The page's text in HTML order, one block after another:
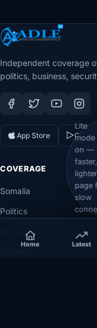
Lite
mode
on —
faster,
lighter
page
slow
Independent coverage
politics, business,
App Store
COVERAGE
Somalia
Politics
Security
Home Latest